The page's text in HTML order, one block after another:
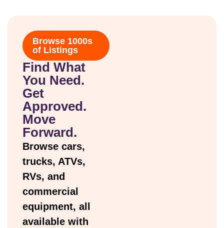
Browse 1000s
of Listings
Find What
You Need.
Get
Approved.
Move
Forward.
Browse cars,
trucks, ATVs,
RVs, and
commercial
equipment, all
available with